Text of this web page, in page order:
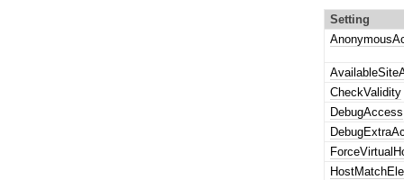
Setting
CheckValidity
DebugAccess